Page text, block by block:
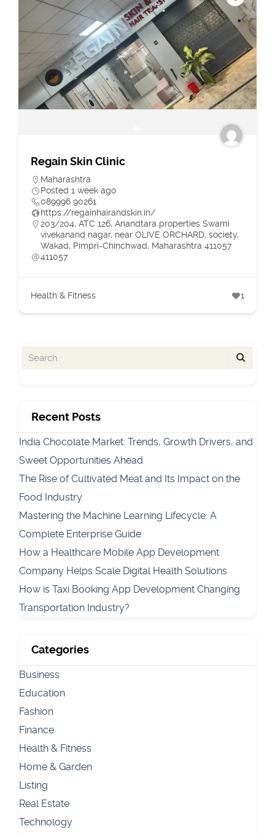
Regain Skin Clinic
Maharashtra
Posted 1 week ago
089996 90261
https://regainhairandskin.in/
203/204, ATC 126, Anandtara properties Swami
vivekanand nagar, near OLIVE ORCHARD, society,
Wakad, Pimpri-Chinchwad, Maharashtra 411057
411057
Health & Fitness 1
Recent Posts
India Chocolate Market: Trends, Growth Drivers, and
Sweet Opportunities Ahead
The Rise of Cultivated Meat and Its Impact on the
Food Industry
Mastering the Machine Learning Lifecycle: A
Complete Enterprise Guide
How a Healthcare Mobile App Development
Company Helps Scale Digital Health Solutions
How is Taxi Booking App Development Changing
Transportation Industry?
Categories
Business
Education
Fashion
Finance
Health & Fitness
Home & Garden
Listing
Real Estate
Technology